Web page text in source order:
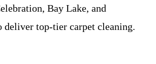
Bay Lake, and
deliver top-tier carpet cleaning.